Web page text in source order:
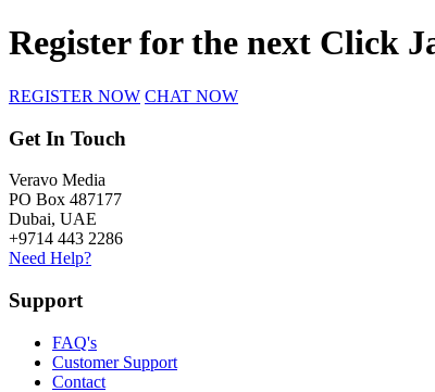
Register for the next Click
REGISTER NOW CHAT NOW
Get In Touch
Veravo Media
PO Box 487177
Dubai, UAE
+9714 443 2286
Need Help?
Support
FAQ's
Customer Support
Contact